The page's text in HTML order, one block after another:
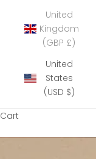
United
Kingdom
(GBP £)
United
States
(USD $)
Cart